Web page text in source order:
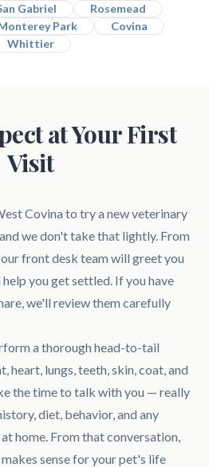
Gabriel
Rosemead
Park
Covina
Whittier
at Your First
Visit
Covina to try a new veterinary
we don't take that lightly. From
front desk team will greet you
you get settled. If you have
we'll review them carefully
a thorough head-to-tail
heart, lungs, teeth, skin, coat, and
the time to talk with you — really
diet, behavior, and any
home. From that conversation,
sense for your pet's life